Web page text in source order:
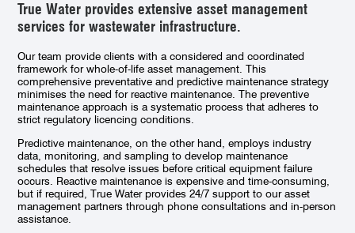
True Water provides extensive asset management
services for wastewater infrastructure.
Our team provide clients with a considered and coordinated
framework for whole-of-life asset management. This
comprehensive preventative and predictive maintenance strategy
minimises the need for reactive maintenance. The preventive
maintenance approach is a systematic process that adheres to
strict regulatory licencing conditions.
Predictive maintenance, on the other hand, employs industry
data, monitoring, and sampling to develop maintenance
schedules that resolve issues before critical equipment failure
occurs. Reactive maintenance is expensive and time-consuming,
but if required, True Water provides 24/7 support to our asset
management partners through phone consultations and in-person
assistance.